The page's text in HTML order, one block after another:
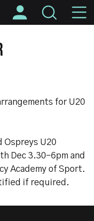
for U20
Ospreys U20
Dec 3.30-6pm and
Academy of Sport.
if required.